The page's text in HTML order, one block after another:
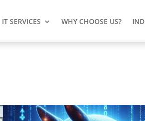
IT SERVICES WHY CHOOSE US?